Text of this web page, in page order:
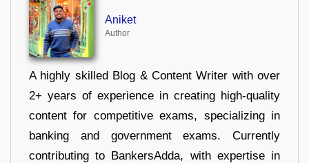
Aniket
Author
A highly skilled Blog & Content Writer with over
2+ years of experience in creating high-quality
content for competitive exams, specializing in
banking and government exams. Currently
contributing to BankersAdda, with expertise in